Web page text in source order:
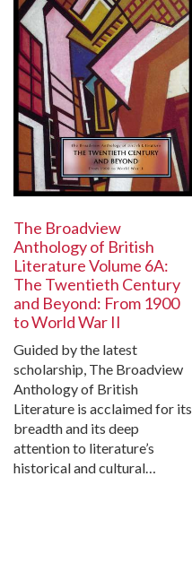
The Broadview
Anthology of British
Literature Volume 6A:
The Twentieth Century
and Beyond: From 1900
to World War II
Guided by the latest
scholarship, The Broadview
Anthology of British
Literature is acclaimed for its
breadth and its deep
attention to literature’s
historical and cultural…